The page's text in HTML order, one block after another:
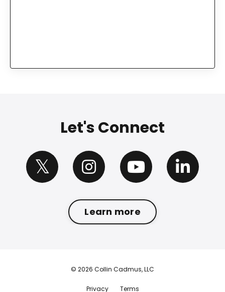
Let's Connect
Learn more
© 2026 Collin Cadmus, LLC
Privacy Terms